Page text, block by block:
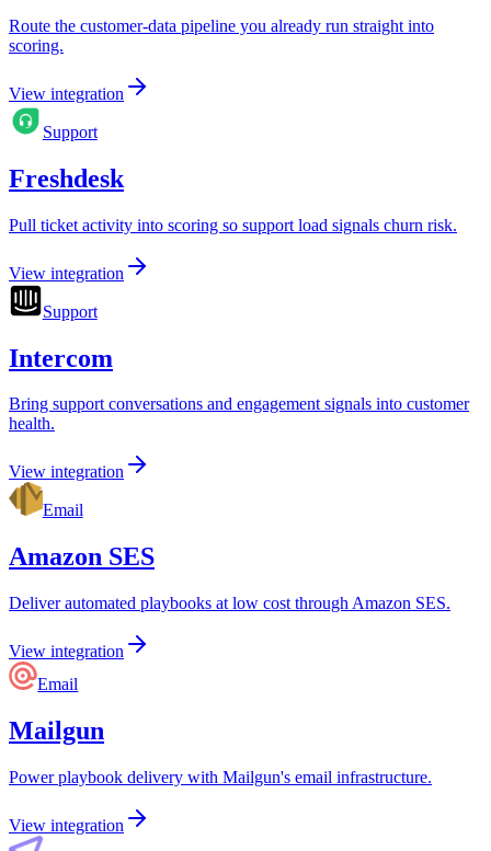
Route the customer-data pipeline you already run straight into
scoring.
View integration
Support
Freshdesk
Pull ticket activity into scoring so support load signals churn risk.
View integration
Support
Intercom
Bring support conversations and engagement signals into customer
health.
View integration
Email
Amazon SES
Deliver automated playbooks at low cost through Amazon SES.
View integration
Email
Mailgun
Power playbook delivery with Mailgun's email infrastructure.
View integration